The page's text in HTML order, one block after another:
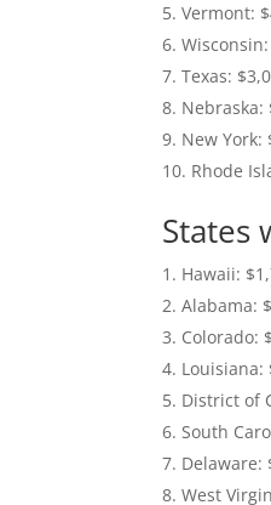
Vermont:
Texas:
Nebraska:
New York:
Rhode
States
Hawaii:
Alabama:
Colorado:
Louisiana:
District of
South
Delaware:
West